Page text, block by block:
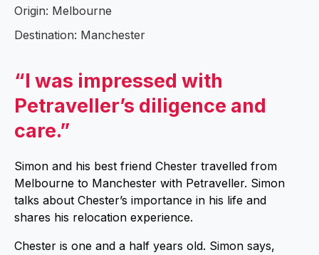
Origin: Melbourne
Destination: Manchester
“I was impressed with
Petraveller’s diligence and
care.”
Simon and his best friend Chester travelled from
Melbourne to Manchester with Petraveller. Simon
talks about Chester’s importance in his life and
shares his relocation experience.
Chester is one and a half years old. Simon says,